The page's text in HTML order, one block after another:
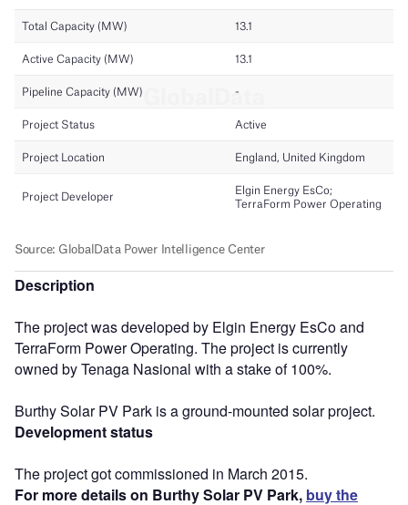
Description
The project was developed by Elgin Energy EsCo and
TerraForm Power Operating. The project is currently
owned by Tenaga Nasional with a stake of 100%.
Burthy Solar PV Park is a ground-mounted solar project.
Development status
The project got commissioned in March 2015.
For more details on Burthy Solar PV Park, buy the